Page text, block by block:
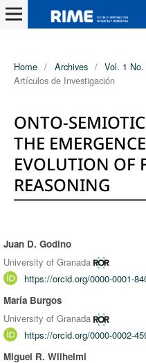
Home / Archives / Vol. 1
Artículos de Investigación
ONTO-
THE
EVOLUTION OF
REASONING
Authors
Juan D. Godino
University of Granada
https://orcid.org/0000-0001-
María Burgos
University of Granada
https://orcid.org/0000-0002-
Miguel R. Wilhelmi